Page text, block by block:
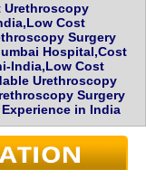
Urethroscopy
Cost
Surgery
Hospital,Cost
India,Low Cost
Urethroscopy
Surgery
in India